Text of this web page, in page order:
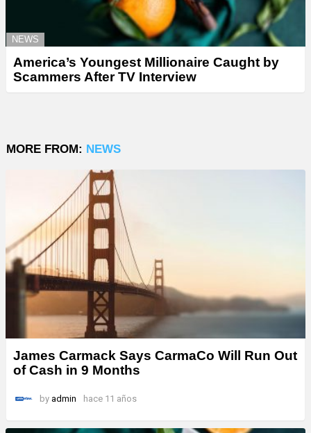
NEWS
America’s Youngest Millionaire Caught by
Scammers After TV Interview
MORE FROM: NEWS
James Carmack Says CarmaCo Will Run Out
of Cash in 9 Months
by admin hace 11 años